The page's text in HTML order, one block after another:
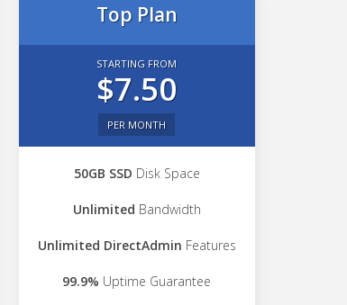
Top Plan
STARTING FROM
$7.50
PER MONTH
50GB SSD Disk Space
Unlimited Bandwidth
Unlimited DirectAdmin Features
99.9% Uptime Guarantee